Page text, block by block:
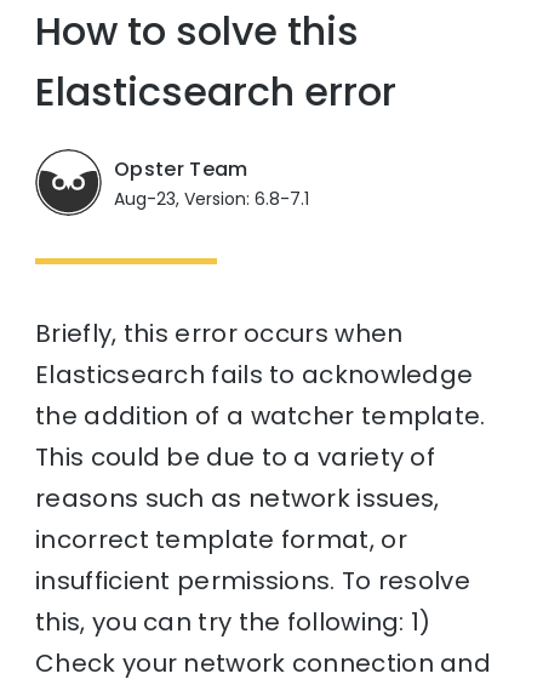
How to solve this
Elasticsearch error
Opster Team
Aug-23, Version: 6.8-7.1
Briefly, this error occurs when
Elasticsearch fails to acknowledge
the addition of a watcher template.
This could be due to a variety of
reasons such as network issues,
incorrect template format, or
insufficient permissions. To resolve
this, you can try the following: 1)
Check your network connection and